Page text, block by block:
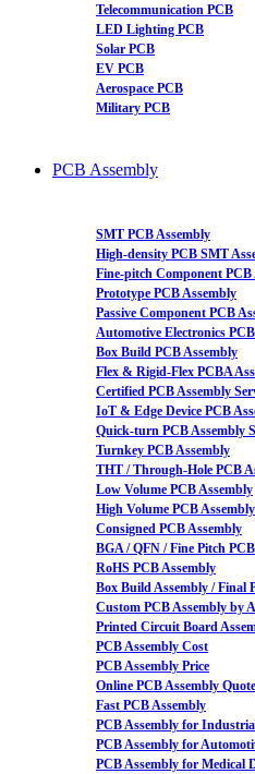
Telecommunication PCB
LED Lighting PCB
Solar PCB
EV PCB
Aerospace PCB
Military PCB
PCB Assembly
SMT PCB Assembly
High-density PCB SMT
Fine-pitch Component PCB
Prototype PCB Assembly
Passive Component PCB
Automotive Electronics
Box Build PCB Assembly
Flex & Rigid-Flex PCBA
Certified PCB Assembly
IoT & Edge Device PCB
Quick-turn PCB Assembly
Turnkey PCB Assembly
THT / Through-Hole PCB
Low Volume PCB Assembly
High Volume PCB Assembly
Consigned PCB Assembly
BGA / QFN / Fine Pitch
RoHS PCB Assembly
Box Build Assembly / Final
Custom PCB Assembly by
Printed Circuit Board
PCB Assembly Cost
PCB Assembly Price
Online PCB Assembly Quote
Fast PCB Assembly
PCB Assembly for
PCB Assembly for
PCB Assembly for Medical